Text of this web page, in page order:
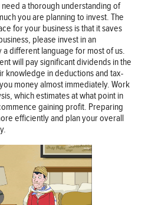
a thorough understanding of
you are planning to invest. The
for your business is that it saves
please invest in an
different language for most of us.
will pay significant dividends in the
knowledge in deductions and tax-
money almost immediately. Work
which estimates at what point in
gaining profit. Preparing
efficiently and plan your overall